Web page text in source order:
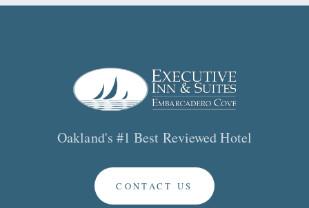
Oakland's #1 Best Reviewed Hotel
CONTACT US